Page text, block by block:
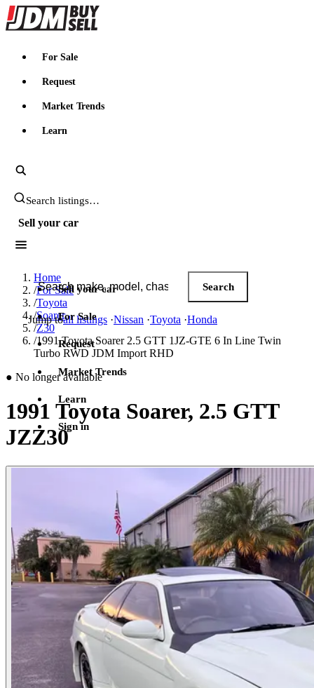
JDMBUYSELL
For Sale
Request
Market Trends
Learn
Search JDM listings
Sell your car
Search JDM listings
Search
Jump toall listings ·Nissan ·Toyota ·Honda
Sell your car
For Sale
Request
Market Trends
Learn
Sign in
Home
/For Sale
/Toyota
/Soarer
/Z30
/1991 Toyota Soarer 2.5 GTT 1JZ-GTE 6 In Line Twin
Turbo RWD JDM Import RHD
● No longer available
1991 Toyota Soarer, 2.5 GTT
JZZ30